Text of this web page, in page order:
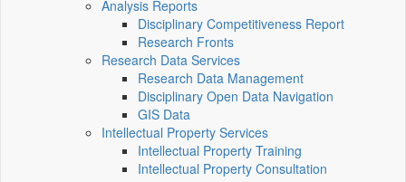
Analysis Reports
Disciplinary Competitiveness Report
Research Fronts
Research Data Services
Research Data Management
Disciplinary Open Data Navigation
GIS Data
Intellectual Property Services
Intellectual Property Training
Intellectual Property Consultation